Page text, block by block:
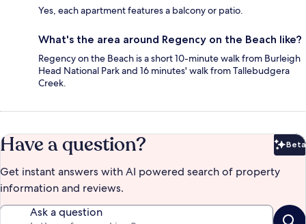
Yes, each apartment features a balcony or patio.
What's the area around Regency on the Beach like?
Regency on the Beach is a short 10-minute walk from Burleigh
Head National Park and 16 minutes' walk from Tallebudgera
Creek.
Have a question? Beta
Get instant answers with AI powered search of property
information and reviews.
Ask a question